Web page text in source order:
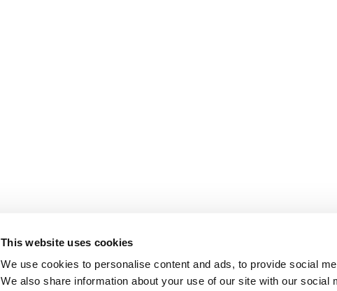
This website uses cookies
We use cookies to personalise content and ads, to provide social
We also share information about your use of our site with our social